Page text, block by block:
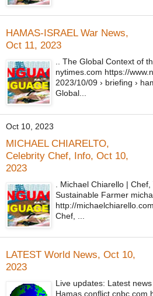
HAMAS-ISRAEL War News,
Oct 11, 2023
.. The Global Context of
nytimes.com https://
2023/10/09 › briefing ›
Global...
Oct 10, 2023
MICHAEL CHIARELTO,
Celebrity Chef, Info, Oct 10,
2023
. Michael Chiarello |
Sustainable Farmer
http://
Chef, ...
LATEST World News, Oct 10,
2023
Live updates: Latest
Hamas conflict cnbc.com